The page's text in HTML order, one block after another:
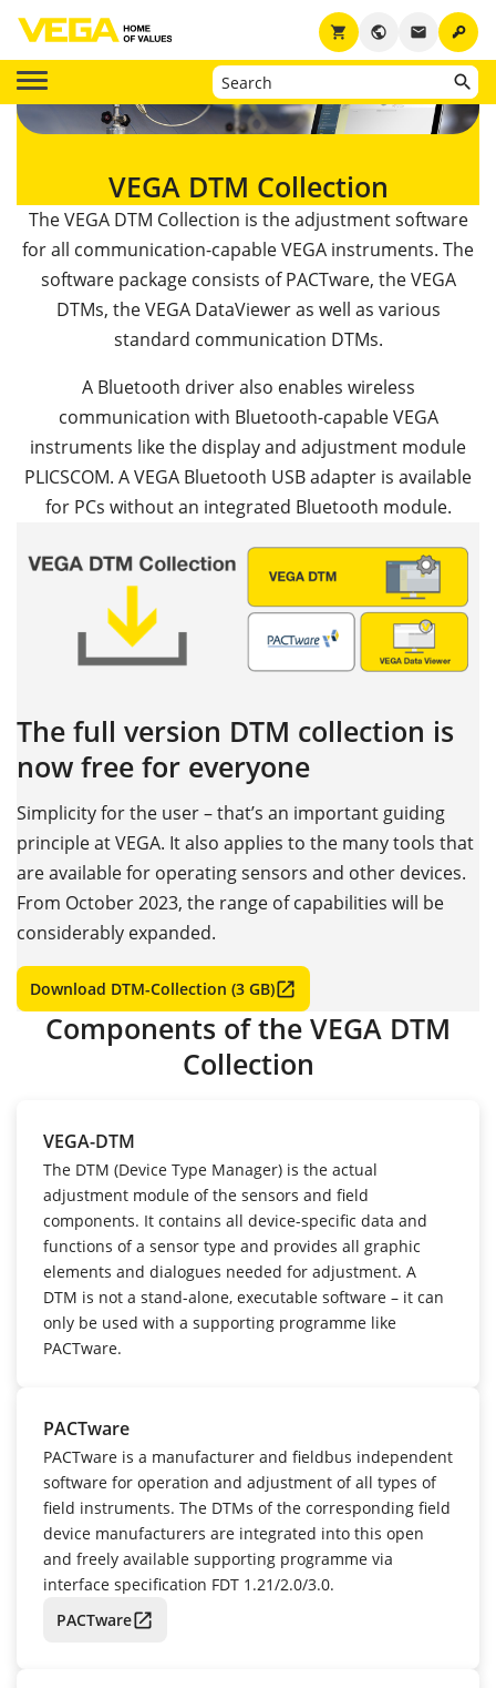
key
email
public
shopping_cart
VEGA DTM Collection
The VEGA DTM Collection is the adjustment software
for all communication-capable VEGA instruments. The
software package consists of PACTware, the VEGA
DTMs, the VEGA DataViewer as well as various
standard communication DTMs.
A Bluetooth driver also enables wireless
communication with Bluetooth-capable VEGA
instruments like the display and adjustment module
PLICSCOM. A VEGA Bluetooth USB adapter is available
for PCs without an integrated Bluetooth module.
The full version DTM collection is
now free for everyone
Simplicity for the user – that’s an important guiding
principle at VEGA. It also applies to the many tools that
are available for operating sensors and other devices.
From October 2023, the range of capabilities will be
considerably expanded.
Download DTM-Collection (3 GB)
Components of the VEGA DTM
Collection
VEGA-DTM
The DTM (Device Type Manager) is the actual
adjustment module of the sensors and field
components. It contains all device-specific data and
functions of a sensor type and provides all graphic
elements and dialogues needed for adjustment. A
DTM is not a stand-alone, executable software – it can
only be used with a supporting programme like
PACTware.
PACTware
PACTware is a manufacturer and fieldbus independent
software for operation and adjustment of all types of
field instruments. The DTMs of the corresponding field
device manufacturers are integrated into this open
and freely available supporting programme via
interface specification FDT 1.21/2.0/3.0.
PACTware